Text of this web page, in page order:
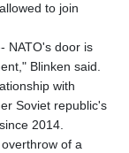
to join
NATO's door is
Blinken said.
with
Soviet republic's
2014.
of a